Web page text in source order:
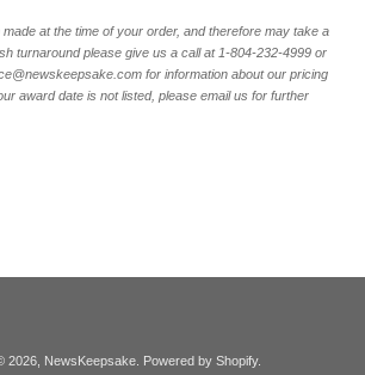
at the time of your order, and therefore may take a
turnaround please give us a call at 1-804-232-4999 or
for information about our pricing
award date is not listed, please email us for further
2026, NewsKeepsake. Powered by Shopify.